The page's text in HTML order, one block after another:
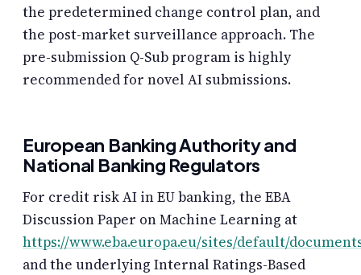
the predetermined change control plan, and
the post-market surveillance approach. The
pre-submission Q-Sub program is highly
recommended for novel AI submissions.
European Banking Authority and
National Banking Regulators
For credit risk AI in EU banking, the EBA
Discussion Paper on Machine Learning at
https://www.eba.europa.eu/sites/default/
and the underlying Internal Ratings-Based